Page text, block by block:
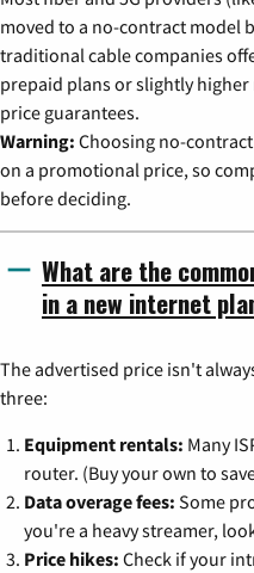
moved to a no-contract model
traditional cable companies
prepaid plans or slightly
price guarantees.
Warning: Choosing no-
on a promotional price, so
before deciding.
What are the
in a new internet
The advertised price isn't
three:
Equipment rentals: Many
router. (Buy your own to
Data overage fees: Some
you're a heavy streamer,
Price hikes: Check if your